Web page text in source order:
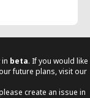
beta. If you would like
future plans, visit our
create an issue in